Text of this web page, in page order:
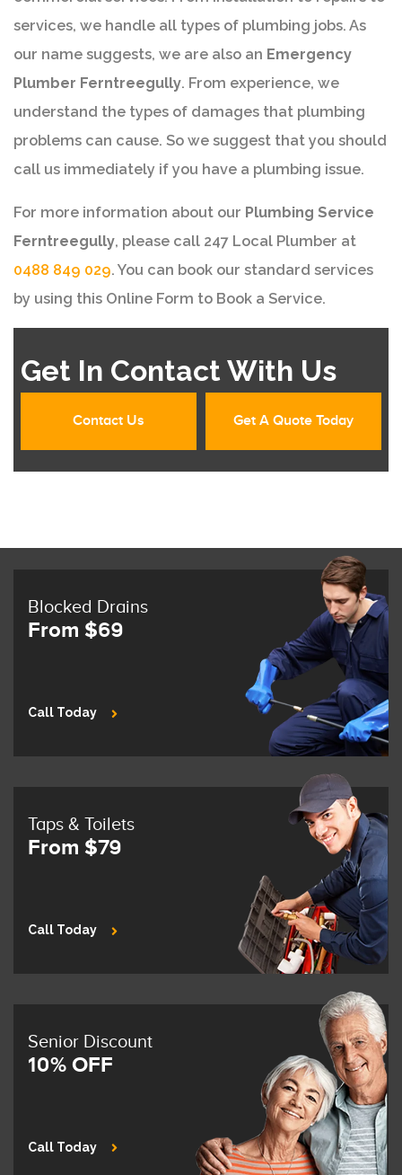
services, we handle all types of plumbing jobs. As
our name suggests, we are also an Emergency
Plumber Ferntreegully. From experience, we
understand the types of damages that plumbing
problems can cause. So we suggest that you should
call us immediately if you have a plumbing issue.
For more information about our Plumbing Service
Ferntreegully, please call 247 Local Plumber at
0488 849 029. You can book our standard services
by using this Online Form to Book a Service.
Get In Contact With Us
Contact Us Get A Quote Today
Blocked Drains
From $69
Call Today
Taps & Toilets
From $79
Call Today
Senior Discount
10% OFF
Call Today